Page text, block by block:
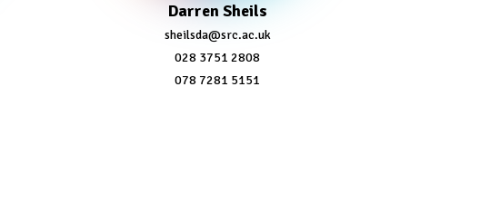
Darren Sheils
sheilsda@src.ac.uk
028 3751 2808
078 7281 5151